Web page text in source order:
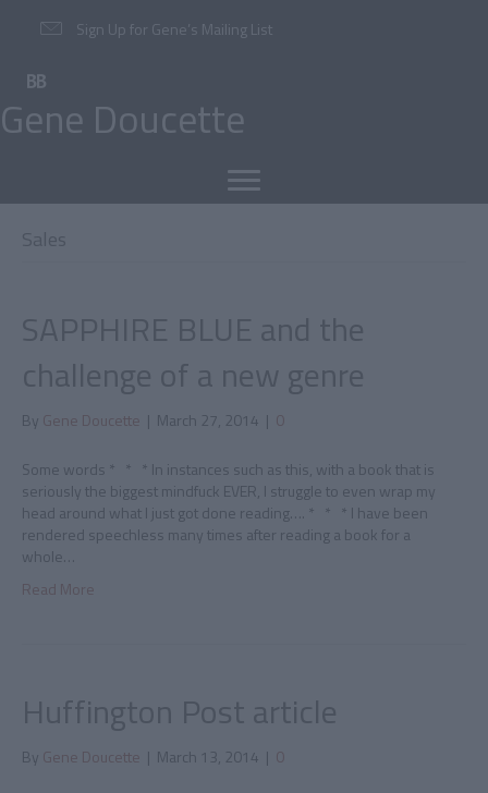
Sign Up for Gene’s Mailing List
Gene Doucette
Sales
SAPPHIRE BLUE and the
challenge of a new genre
By Gene Doucette | March 27, 2014 | 0
Some words * * * In instances such as this, with a book that is
seriously the biggest mindfuck EVER, I struggle to even wrap my
head around what I just got done reading…. * * * I have been
rendered speechless many times after reading a book for a
whole…
Read More
Huffington Post article
By Gene Doucette | March 13, 2014 | 0